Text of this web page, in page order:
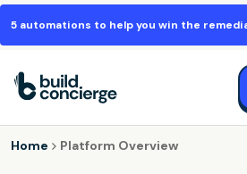
5 automations to help you win the
Home Platform Overview